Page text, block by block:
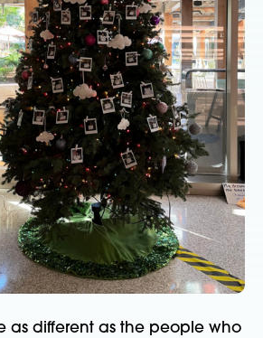
as different as the people who